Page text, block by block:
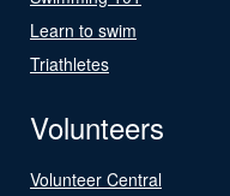
Learn to swim
Triathletes
Volunteers
Volunteer Central